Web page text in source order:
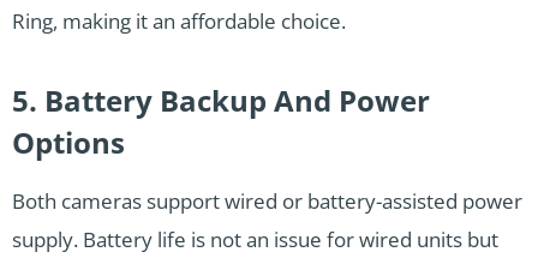
Ring, making it an affordable choice.
5. Battery Backup And Power
Options
Both cameras support wired or battery-assisted power
supply. Battery life is not an issue for wired units but